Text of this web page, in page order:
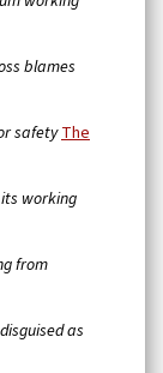
blames
safetyThe
working
from
as